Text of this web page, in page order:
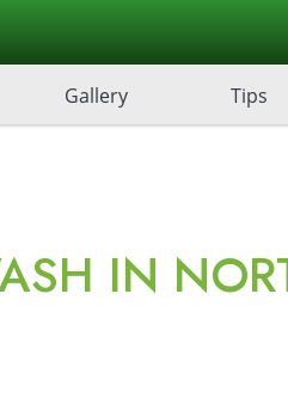
Gallery Tips
IN